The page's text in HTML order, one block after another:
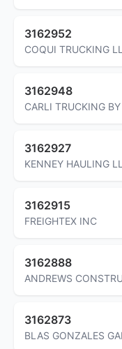
3162952
COQUI TRUCKING
3162948
CARLI TRUCKING
3162927
KENNEY HAULING
3162915
FREIGHTEX INC
3162888
ANDREWS
3162873
BLAS GONZALES